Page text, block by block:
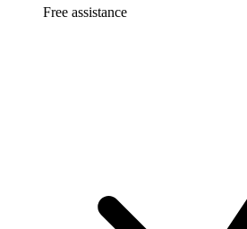
Free assistance